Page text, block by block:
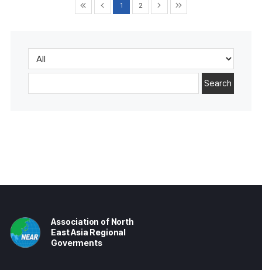
1 2
Search
Association of North
East Asia Regional
Goverments